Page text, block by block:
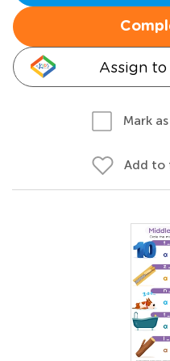
Assign
Mark
Add to